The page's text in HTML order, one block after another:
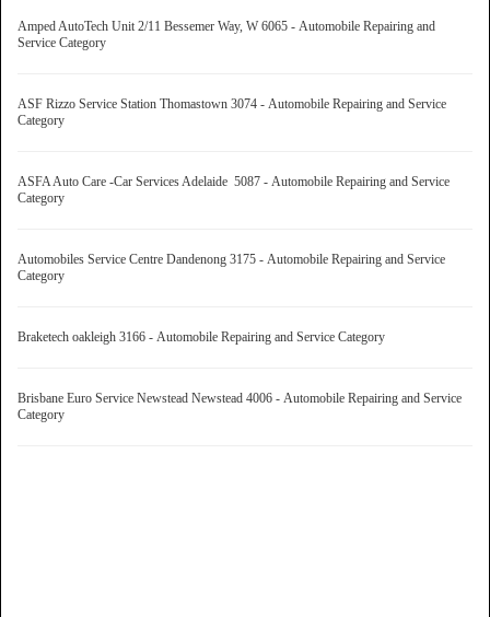
Amped AutoTech Unit 2/11 Bessemer Way, W 6065 - Automobile Repairing and
Service Category
ASF Rizzo Service Station Thomastown 3074 - Automobile Repairing and Service
Category
ASFA Auto Care -Car Services Adelaide 5087 - Automobile Repairing and Service
Category
Automobiles Service Centre Dandenong 3175 - Automobile Repairing and Service
Category
Braketech oakleigh 3166 - Automobile Repairing and Service Category
Brisbane Euro Service Newstead Newstead 4006 - Automobile Repairing and Service
Category